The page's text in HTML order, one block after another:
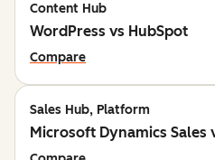
Content Hub
WordPress vs HubSpot
Compare
Sales Hub, Platform
Microsoft Dynamics Sales